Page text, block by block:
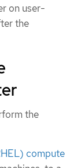
on user-
the
the
compute